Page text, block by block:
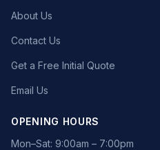
About Us
Contact Us
Get a Free Initial Quote
Email Us
OPENING HOURS
Mon–Sat: 9:00am – 7:00pm